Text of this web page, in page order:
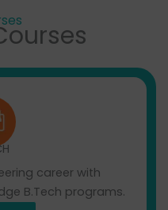
career with
B.Tech programs.